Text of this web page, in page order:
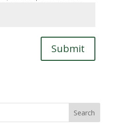
Submit